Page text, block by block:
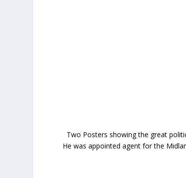
Two Posters showing the great
He was appointed agent for the